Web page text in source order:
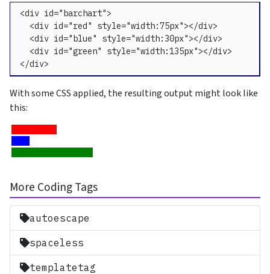
<div id="barchart">
  <div id="red" style="width:75px"></div>
  <div id="blue" style="width:30px"></div>
  <div id="green" style="width:135px"></div>
</div>
With some CSS applied, the resulting output might look like
this:
More Coding Tags
autoescape
spaceless
templatetag